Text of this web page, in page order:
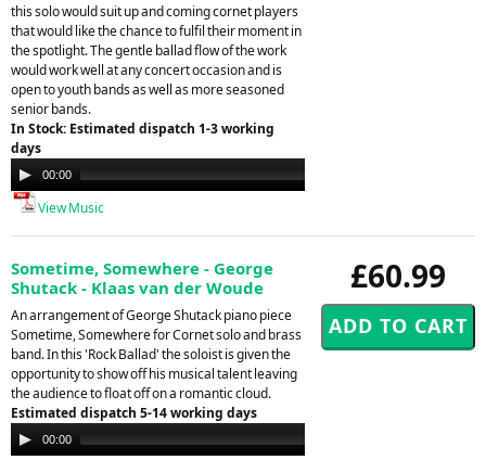
this solo would suit up and coming cornet players
that would like the chance to fulfil their moment in
the spotlight. The gentle ballad flow of the work
would work well at any concert occasion and is
open to youth bands as well as more seasoned
senior bands.
In Stock: Estimated dispatch 1-3 working
days
Audio
Player
00:00
View Music
£60.99
Sometime, Somewhere - George
Shutack - Klaas van der Woude
An arrangement of George Shutack piano piece
Sometime, Somewhere for Cornet solo and brass
band. In this 'Rock Ballad' the soloist is given the
opportunity to show off his musical talent leaving
the audience to float off on a romantic cloud.
Estimated dispatch 5-14 working days
Audio
Player
00:00